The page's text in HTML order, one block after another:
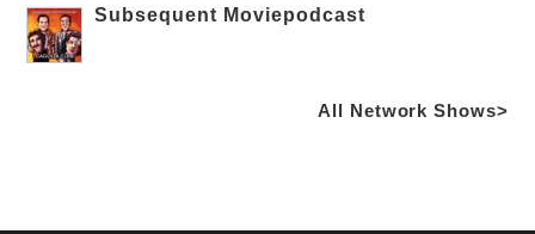
Subsequent Moviepodcast
All Network Shows>